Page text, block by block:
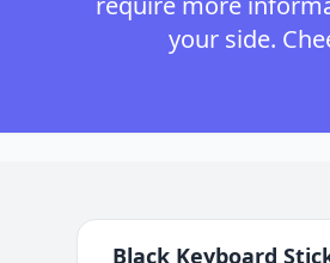
your side.
Black Keyboard